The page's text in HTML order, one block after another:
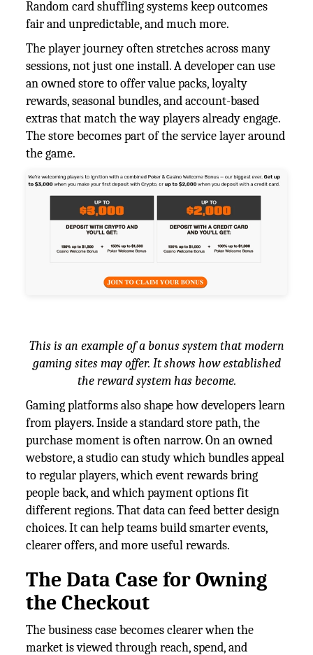
Random card shuffling systems keep outcomes
fair and unpredictable, and much more.
The player journey often stretches across many
sessions, not just one install. A developer can use
an owned store to offer value packs, loyalty
rewards, seasonal bundles, and account-based
extras that match the way players already engage.
The store becomes part of the service layer around
the game.
This is an example of a bonus system that modern
gaming sites may offer. It shows how established
the reward system has become.
Gaming platforms also shape how developers learn
from players. Inside a standard store path, the
purchase moment is often narrow. On an owned
webstore, a studio can study which bundles appeal
to regular players, which event rewards bring
people back, and which payment options fit
different regions. That data can feed better design
choices. It can help teams build smarter events,
clearer offers, and more useful rewards.
The Data Case for Owning
the Checkout
The business case becomes clearer when the
market is viewed through reach, spend, and